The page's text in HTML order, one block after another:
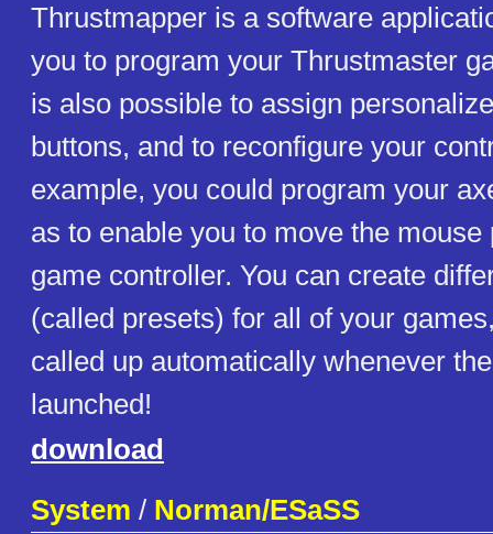
Thrustmapper is a software
you to program your Thrustmaster
is also possible to assign
buttons, and to reconfigure your
example, you could program your
as to enable you to move the
game controller. You can create
(called presets) for all of your
called up automatically whenever
launched!
download
System / Norman/ESaSS